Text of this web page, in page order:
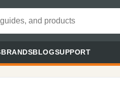
BRANDSBLOGSUPPORT